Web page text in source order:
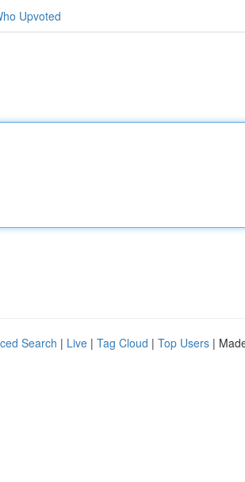
Upvoted
Search | Live | Tag Cloud | Top Users |